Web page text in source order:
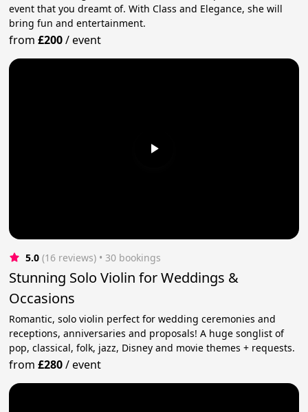
event that you dreamt of. With Class and Elegance, she will
bring fun and entertainment.
from£200/event
5.0 (16 reviews) • 30 bookings
Stunning Solo Violin for Weddings &
Occasions
Romantic, solo violin perfect for wedding ceremonies and
receptions, anniversaries and proposals! A huge songlist of
pop, classical, folk, jazz, Disney and movie themes + requests.
from£280/event